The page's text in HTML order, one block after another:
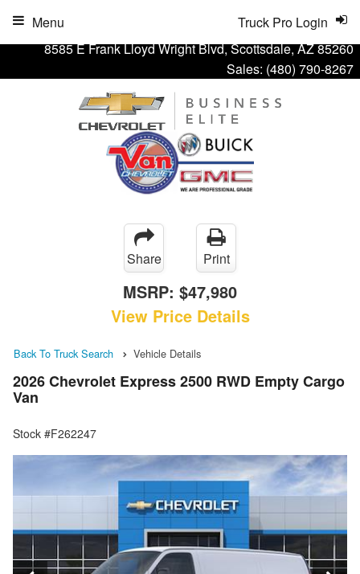
8585 E Frank Lloyd Wright Blvd, Scottsdale, AZ 85260
Sales: (480) 790-8267
Truck Pro Login
Menu
Share Print
MSRP: $47,980
View Price Details
Back To Truck Search Vehicle Details
2026 Chevrolet Express 2500 RWD Empty Cargo
Van
Stock #F262247